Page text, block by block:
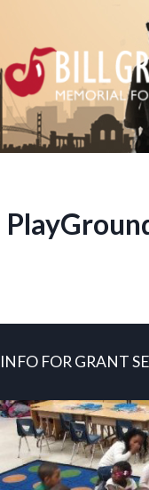
content
INFO FOR GRANT